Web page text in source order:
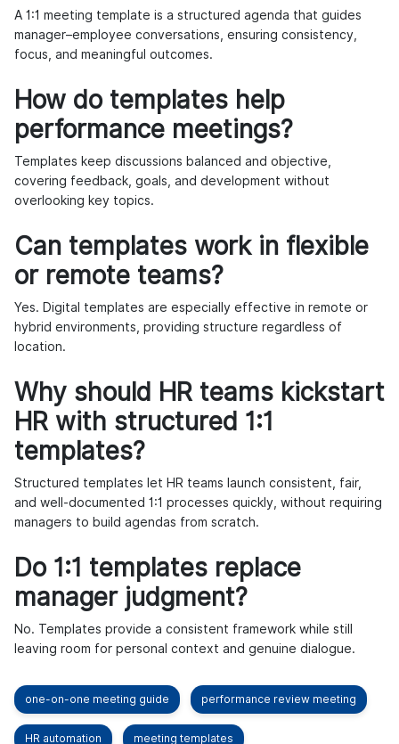
A 1:1 meeting template is a structured agenda that guides
manager–employee conversations, ensuring consistency,
focus, and meaningful outcomes.
How do templates help
performance meetings?
Templates keep discussions balanced and objective,
covering feedback, goals, and development without
overlooking key topics.
Can templates work in flexible
or remote teams?
Yes. Digital templates are especially effective in remote or
hybrid environments, providing structure regardless of
location.
Why should HR teams kickstart
HR with structured 1:1
templates?
Structured templates let HR teams launch consistent, fair,
and well-documented 1:1 processes quickly, without requiring
managers to build agendas from scratch.
Do 1:1 templates replace
manager judgment?
No. Templates provide a consistent framework while still
leaving room for personal context and genuine dialogue.
one-on-one meeting guide performance review meeting
HR automation meeting templates